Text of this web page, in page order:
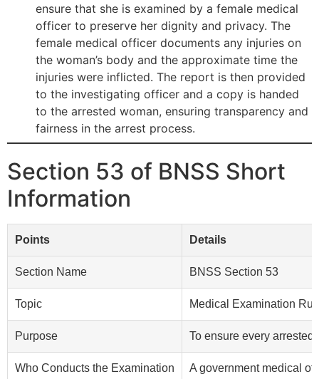
ensure that she is examined by a female medical
officer to preserve her dignity and privacy. The
female medical officer documents any injuries on
the woman’s body and the approximate time the
injuries were inflicted. The report is then provided
to the investigating officer and a copy is handed
to the arrested woman, ensuring transparency and
fairness in the arrest process.
Section 53 of BNSS Short
Information
Points Details
Section Name BNSS Section 53
Topic Medical Examination
Purpose To ensure every
Who Conducts the Examination A government medical